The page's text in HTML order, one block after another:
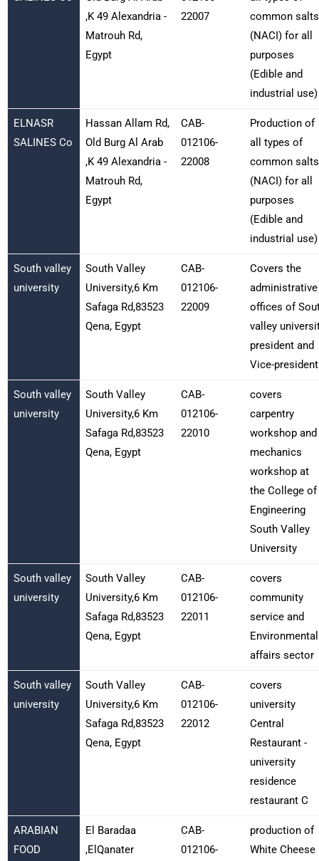
,K 49 Alexandria -
Matrouh Rd,
Egypt
22007
common salts
(NACI) for all
purposes
(Edible and
industrial use)
ELNASR
SALINES Co
Hassan Allam Rd,
Old Burg Al Arab
,K 49 Alexandria -
Matrouh Rd,
Egypt
CAB-
012106-
22008
Production of
all types of
common salts
(NACI) for all
purposes
(Edible and
industrial use)
South valley
university
South Valley
University,6 Km
Safaga Rd,83523
Qena, Egypt
CAB-
012106-
22009
Covers the
administrative
offices of
valley
president and
Vice-
South valley
university
South Valley
University,6 Km
Safaga Rd,83523
Qena, Egypt
CAB-
012106-
22010
covers
carpentry
workshop and
mechanics
workshop at
the College of
Engineering
South Valley
University
South valley
university
South Valley
University,6 Km
Safaga Rd,83523
Qena, Egypt
CAB-
012106-
22011
covers
community
service and
Environmental
affairs sector
South valley
university
South Valley
University,6 Km
Safaga Rd,83523
Qena, Egypt
CAB-
012106-
22012
covers
university
Central
Restaurant -
university
residence
restaurant C
ARABIAN
FOOD
El Baradaa
,ElQanater
CAB-
012106-
production of
White Cheese